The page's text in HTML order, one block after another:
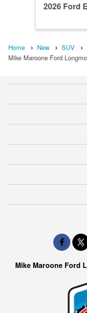
2026 Ford
Home New SUV
Mike Maroone Ford
Mike Maroone Ford